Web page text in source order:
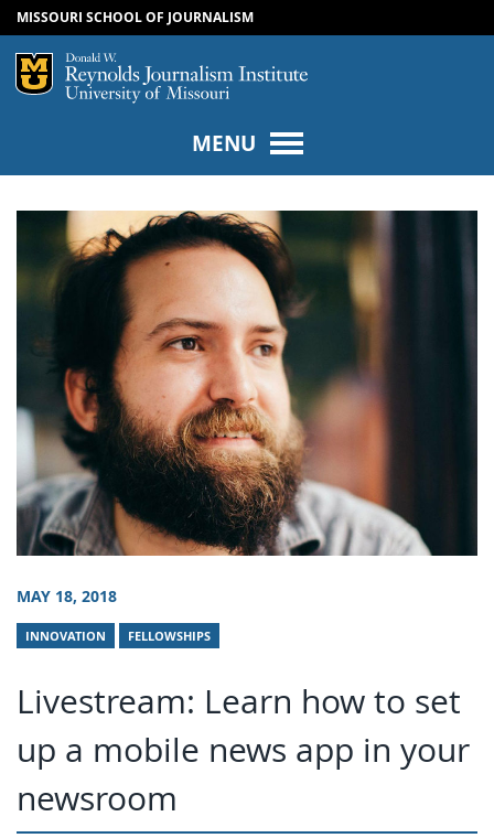
SKIP TO CONTENT
SKIP TO NAVIGATION
MISSOURI SCHOOL OF JOURNALISM
Mizzou Logo
MENU
MAY 18, 2018
INNOVATION FELLOWSHIPS
Livestream: Learn how to set
up a mobile news app in your
newsroom